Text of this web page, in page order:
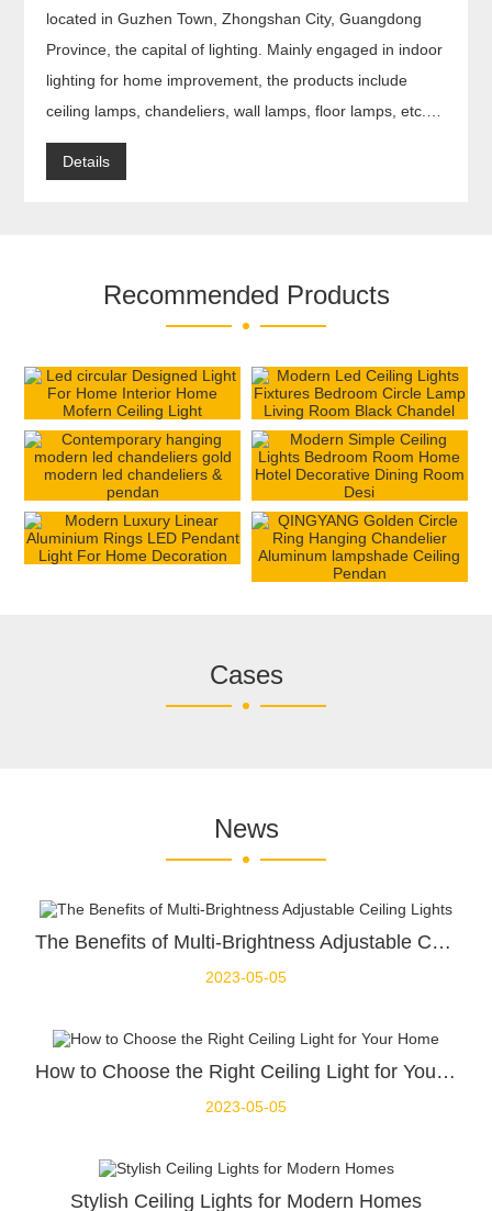
located in Guzhen Town, Zhongshan City, Guangdong
Province, the capital of lighting. Mainly engaged in indoor
lighting for home improvement, the products include
ceiling lamps, chandeliers, wall lamps, floor lamps, etc.
Adhering to strict quality control and excellence in quality
of products, they are sold all over the world.
Details
Recommended Products
Cases
News
The Benefits of Multi-Brightness Adjustable Ceiling Lights
2023-05-05
How to Choose the Right Ceiling Light for Your Home
2023-05-05
Stylish Ceiling Lights for Modern Homes